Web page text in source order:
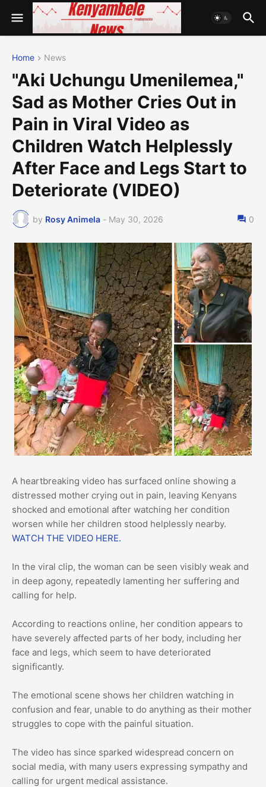
Home News
"Aki Uchungu Umenilemea,"
Sad as Mother Cries Out in
Pain in Viral Video as
Children Watch Helplessly
After Face and Legs Start to
Deteriorate (VIDEO)
by Rosy Animela - May 30, 2026 0
A heartbreaking video has surfaced online showing a
distressed mother crying out in pain, leaving Kenyans
shocked and emotional after watching her condition
worsen while her children stood helplessly nearby.
WATCH THE VIDEO HERE.
In the viral clip, the woman can be seen visibly weak and
in deep agony, repeatedly lamenting her suffering and
calling for help.
According to reactions online, her condition appears to
have severely affected parts of her body, including her
face and legs, which seem to have deteriorated
significantly.
The emotional scene shows her children watching in
confusion and fear, unable to do anything as their mother
struggles to cope with the painful situation.
The video has since sparked widespread concern on
social media, with many users expressing sympathy and
calling for urgent medical assistance.